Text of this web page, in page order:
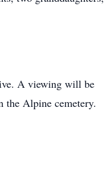
A viewing will be
Alpine cemetery.